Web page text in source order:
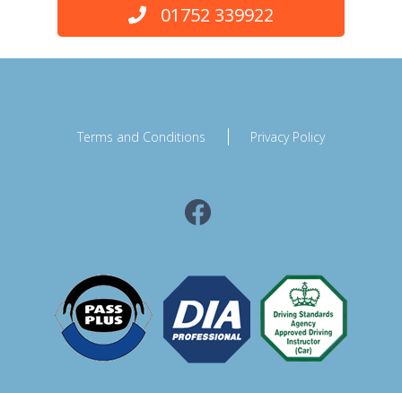
01752 339922
Terms and Conditions Privacy Policy
Facebook